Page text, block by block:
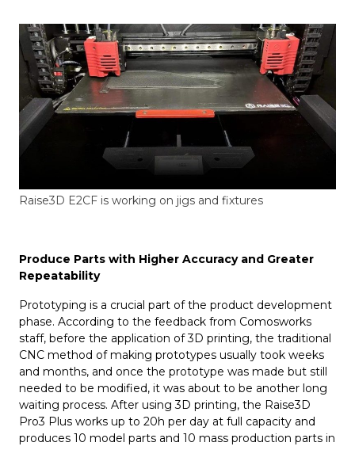
Raise3D E2CF is working on jigs and fixtures
Produce Parts with Higher Accuracy and Greater
Repeatability
Prototyping is a crucial part of the product development
phase. According to the feedback from Comosworks
staff, before the application of 3D printing, the traditional
CNC method of making prototypes usually took weeks
and months, and once the prototype was made but still
needed to be modified, it was about to be another long
waiting process. After using 3D printing, the Raise3D
Pro3 Plus works up to 20h per day at full capacity and
produces 10 model parts and 10 mass production parts in